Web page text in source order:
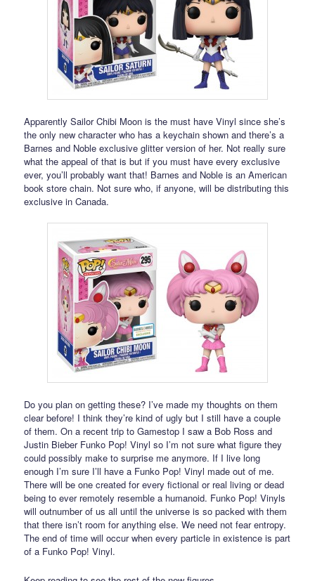
Apparently Sailor Chibi Moon is the must have Vinyl since she’s
the only new character who has a keychain shown and there’s a
Barnes and Noble exclusive glitter version of her. Not really sure
what the appeal of that is but if you must have every exclusive
ever, you’ll probably want that! Barnes and Noble is an American
book store chain. Not sure who, if anyone, will be distributing this
exclusive in Canada.
Do you plan on getting these? I’ve made my thoughts on them
clear before! I think they’re kind of ugly but I still have a couple
of them. On a recent trip to Gamestop I saw a Bob Ross and
Justin Bieber Funko Pop! Vinyl so I’m not sure what figure they
could possibly make to surprise me anymore. If I live long
enough I’m sure I’ll have a Funko Pop! Vinyl made out of me.
There will be one created for every fictional or real living or dead
being to ever remotely resemble a humanoid. Funko Pop! Vinyls
will outnumber of us all until the universe is so packed with them
that there isn’t room for anything else. We need not fear entropy.
The end of time will occur when every particle in existence is part
of a Funko Pop! Vinyl.